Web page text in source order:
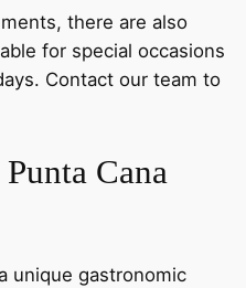
there are also
for special occasions
Contact our team to
Cana
unique gastronomic